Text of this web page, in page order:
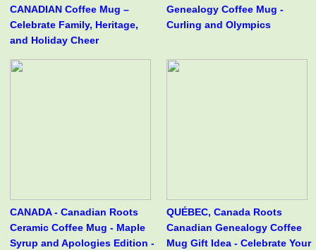
CANADIAN Coffee Mug –
Celebrate Family, Heritage,
and Holiday Cheer
Genealogy Coffee Mug -
Curling and Olympics
CANADA - Canadian Roots
Ceramic Coffee Mug - Maple
Syrup and Apologies Edition -
QUÉBEC, Canada Roots
Canadian Genealogy Coffee
Mug Gift Idea - Celebrate Your